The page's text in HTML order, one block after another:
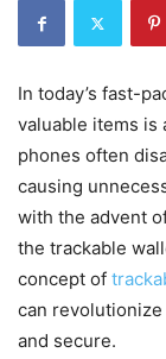
In today’s fast-
valuable items is
phones often
causing
with the advent
the trackable
concept of
can
and secure.